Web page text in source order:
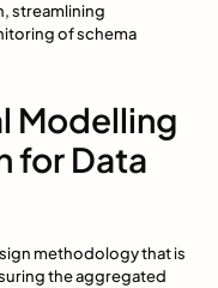
streamlining
of schema
Modelling
for Data
methodology that is
the aggregated